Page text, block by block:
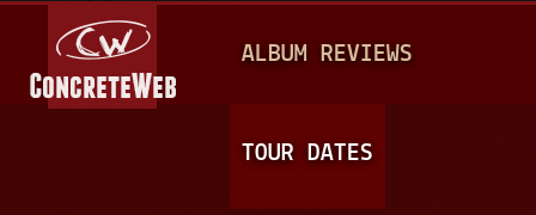
A
N
ALBUM REVIEWS
TOUR DATES